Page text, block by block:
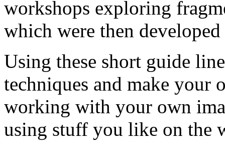
workshops exploring
which were then
Using these short guide
techniques and make your
working with your own
using stuff you like on the